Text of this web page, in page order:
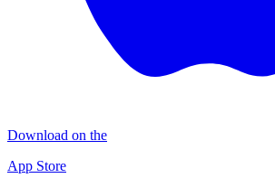
Download on the
App Store